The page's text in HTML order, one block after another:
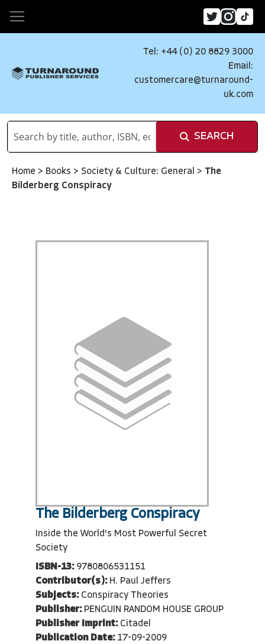
Tel: +44 (0) 20 8829 3000
Email:
customercare@turnaround-
uk.com
SEARCH
Home > Books > Society & Culture: General > The
Bilderberg Conspiracy
The Bilderberg Conspiracy
Inside the World's Most Powerful Secret
Society
ISBN-13: 9780806531151
Contributor(s): H. Paul Jeffers
Subjects: Conspiracy Theories
Publisher: PENGUIN RANDOM HOUSE GROUP
Publisher Imprint: Citadel
Publication Date: 17-09-2009